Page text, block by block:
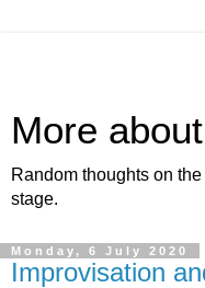
More
Random thoughts on
stage.
Monday, 6 July 2020
Improvisation